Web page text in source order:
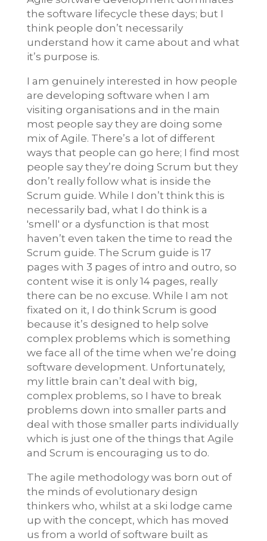
the software lifecycle these days; but I
think people don’t necessarily
understand how it came about and what
it’s purpose is.
I am genuinely interested in how people
are developing software when I am
visiting organisations and in the main
most people say they are doing some
mix of Agile. There’s a lot of different
ways that people can go here; I find most
people say they’re doing Scrum but they
don’t really follow what is inside the
Scrum guide. While I don’t think this is
necessarily bad, what I do think is a
'smell' or a dysfunction is that most
haven’t even taken the time to read the
Scrum guide. The Scrum guide is 17
pages with 3 pages of intro and outro, so
content wise it is only 14 pages, really
there can be no excuse. While I am not
fixated on it, I do think Scrum is good
because it’s designed to help solve
complex problems which is something
we face all of the time when we’re doing
software development. Unfortunately,
my little brain can’t deal with big,
complex problems, so I have to break
problems down into smaller parts and
deal with those smaller parts individually
which is just one of the things that Agile
and Scrum is encouraging us to do.
The agile methodology was born out of
the minds of evolutionary design
thinkers who, whilst at a ski lodge came
up with the concept, which has moved
us from a world of software built as